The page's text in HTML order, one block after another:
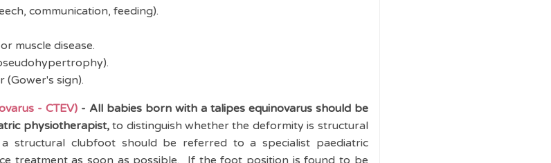
communication, feeding).
muscle disease.
sign).
- CTEV) - All babies born with a talipes equinovarus should be
physiotherapist,to distinguish whether the deformity is structural
structural clubfoot should be referred to a specialist paediatric